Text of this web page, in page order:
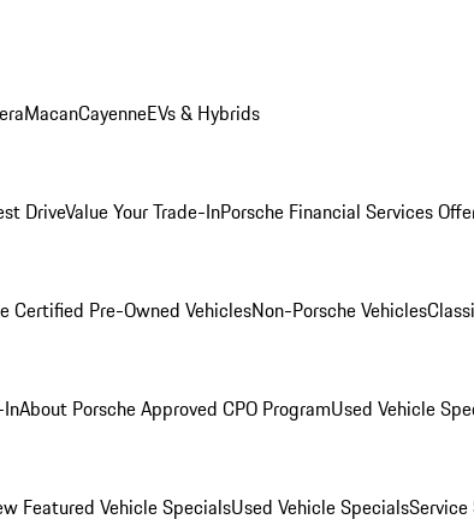
MacanCayenneEVs & Hybrids
DriveValue Your Trade-InPorsche Financial Services
Certified Pre-Owned VehiclesNon-Porsche Vehicles
About Porsche Approved CPO ProgramUsed Vehicle
Featured Vehicle SpecialsUsed Vehicle Specials